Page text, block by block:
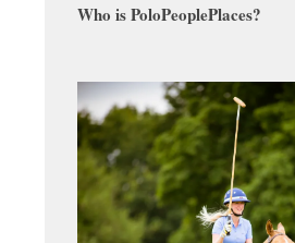
Who is PoloPeoplePlaces?